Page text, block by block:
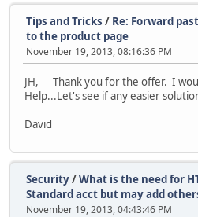
Tips and Tricks / Re: Forward
to the product page
November 19, 2013, 08:16:36 PM
JH, Thank you for the offer. I
Help...Let's see if any easier
David
Security/What is the need for
Standard acct but may add
November 19, 2013, 04:43:46 PM